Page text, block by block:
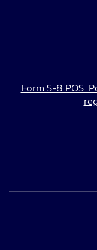
Form S-8 POS: